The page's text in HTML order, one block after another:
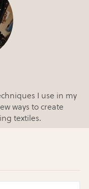
I use in my
ways to create
textiles.